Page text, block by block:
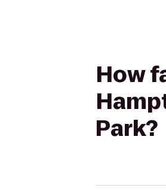
How
Park?